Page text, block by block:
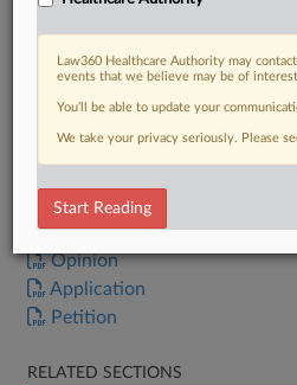
DOCUMENTS
Opinion
Application
Petition
RELATED SECTIONS
Law360 Healthcare Authority may
events that we believe may be of
You’ll be able to update your
We take your privacy seriously. Please
Start Reading